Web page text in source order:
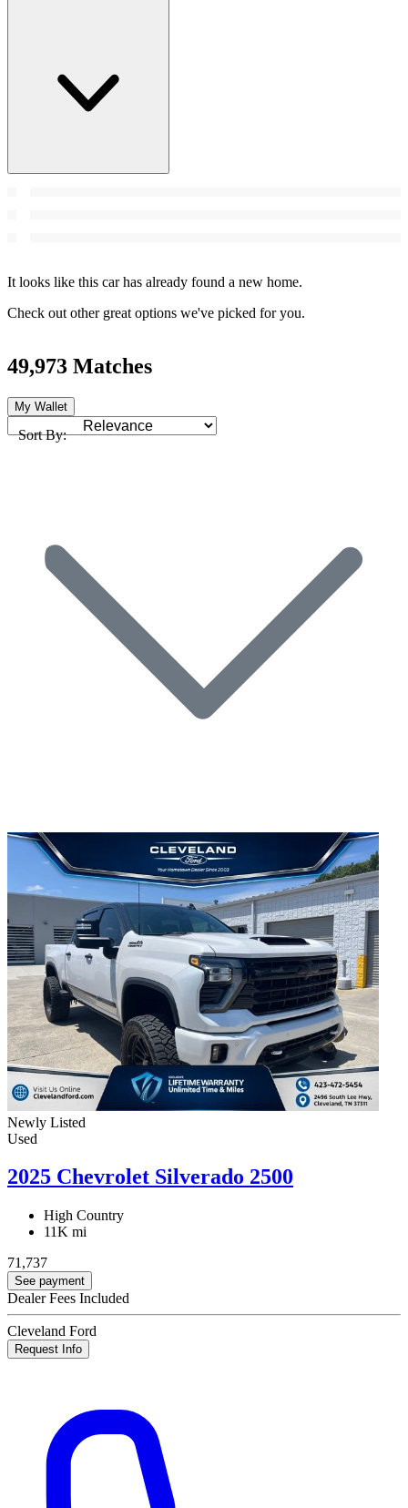
It looks like this car has already found a new home.
Check out other great options we've picked for you.
49,973 Matches
My Wallet
Sort By:
Newly Listed
Used
2025 Chevrolet Silverado 2500
High Country
11K mi
71,737
See payment
Dealer Fees Included
Cleveland Ford
Request Info